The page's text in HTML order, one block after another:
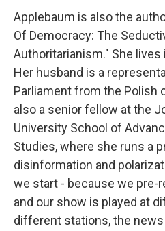
Applebaum is also the
Of Democracy: The
Authoritarianism." She lives
Her husband is a
Parliament from the Polish
also a senior fellow at the
University School of
Studies, where she runs a
disinformation and
we start - because we pre-
and our show is played at
different stations, the